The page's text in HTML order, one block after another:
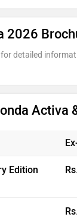
2026
detailed
Activa
Edition